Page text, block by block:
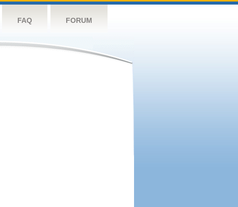
FAQ FORUM